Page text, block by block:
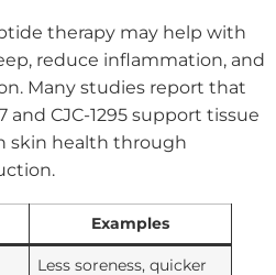
therapy may help with
reduce inflammation, and
Many studies report that
and CJC-1295 support tissue
skin health through
Examples
Less soreness, quicker